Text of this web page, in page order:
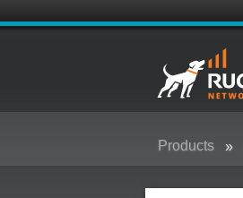
Products